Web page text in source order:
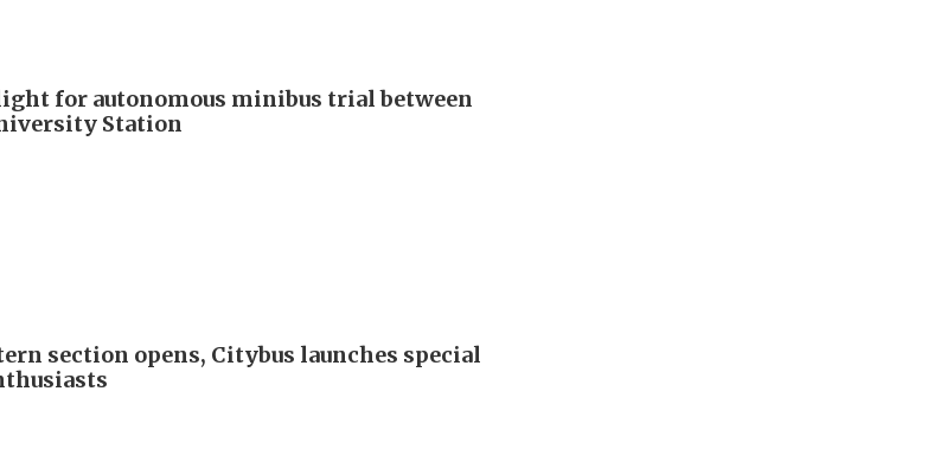
for autonomous minibus trial between
Station
section opens, Citybus launches special